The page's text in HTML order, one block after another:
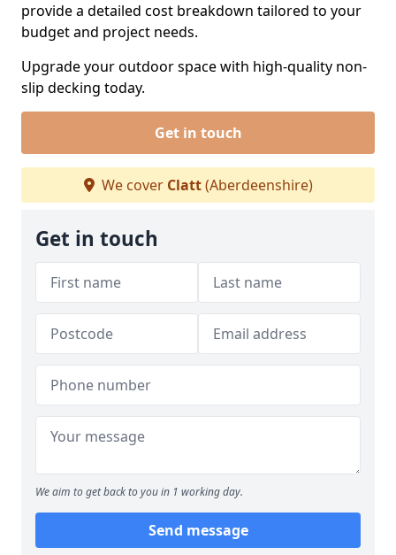
provide a detailed cost breakdown tailored to your
budget and project needs.
Upgrade your outdoor space with high-quality non-
slip decking today.
Get in touch
We cover Clatt(Aberdeenshire)
Get in touch
We aim to get back to you in 1 working day.
Send message